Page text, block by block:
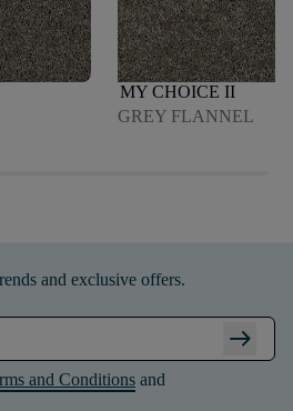
MY CHOICE II
GREY FLANNEL
and exclusive offers.
arrow_right_alt
and Conditions and